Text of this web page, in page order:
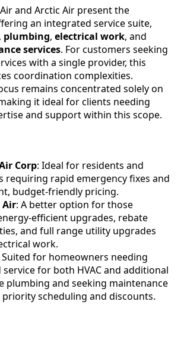
and Arctic Air present the
an integrated service suite,
, plumbing, electrical work, and
services. For customers seeking
with a single provider, this
coordination complexities.
remains concentrated solely on
it ideal for clients needing
and support within this scope.
Corp: Ideal for residents and
requiring rapid emergency fixes and
budget-friendly pricing.
Air: A better option for those
efficient upgrades, rebate
and full range utility upgrades
work.
Suited for homeowners needing
for both HVAC and additional
plumbing and seeking maintenance
scheduling and discounts.